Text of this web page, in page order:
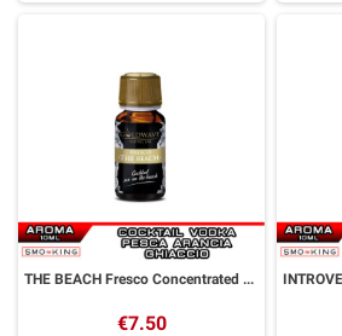
THE BEACH Fresco Concentrated Aroma 10 ml Goldwave
€7.50